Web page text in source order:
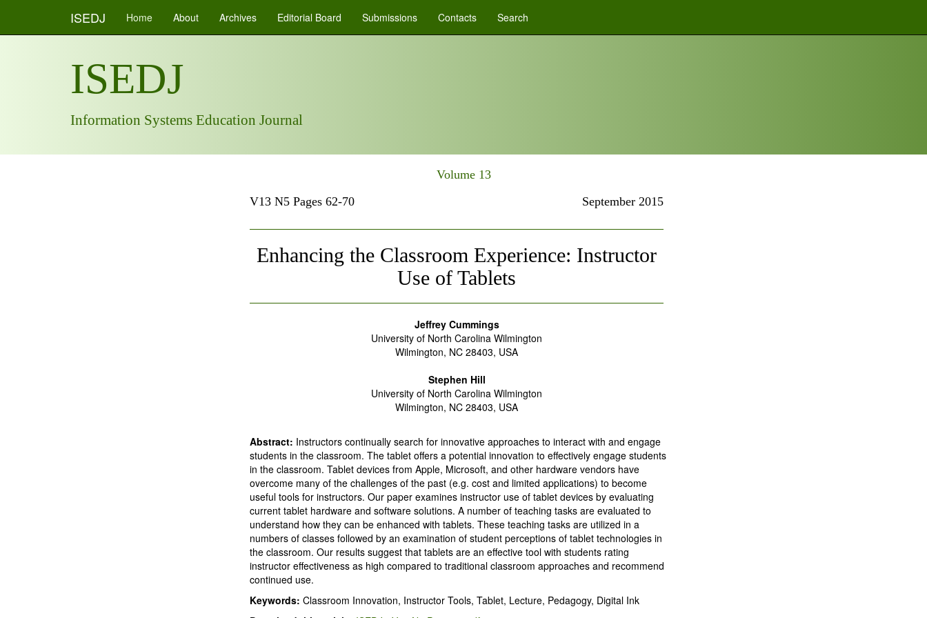
ISEDJ Home About Archives Editorial Board Submissions Contacts Search
ISEDJ
Information Systems Education Journal
Volume 13
V13 N5 Pages 62-70
September 2015
Enhancing the Classroom Experience: Instructor
Use of Tablets
Jeffrey Cummings
University of North Carolina Wilmington
Wilmington, NC 28403, USA
Stephen Hill
University of North Carolina Wilmington
Wilmington, NC 28403, USA
Abstract: Instructors continually search for innovative approaches to interact with and engage
students in the classroom. The tablet offers a potential innovation to effectively engage students
in the classroom. Tablet devices from Apple, Microsoft, and other hardware vendors have
overcome many of the challenges of the past (e.g. cost and limited applications) to become
useful tools for instructors. Our paper examines instructor use of tablet devices by evaluating
current tablet hardware and software solutions. A number of teaching tasks are evaluated to
understand how they can be enhanced with tablets. These teaching tasks are utilized in a
numbers of classes followed by an examination of student perceptions of tablet technologies in
the classroom. Our results suggest that tablets are an effective tool with students rating
instructor effectiveness as high compared to traditional classroom approaches and recommend
continued use.
Keywords: Classroom Innovation, Instructor Tools, Tablet, Lecture, Pedagogy, Digital Ink